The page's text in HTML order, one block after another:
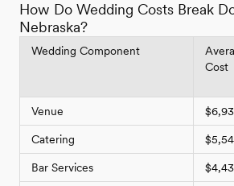
How Do Wedding Costs Break
Nebraska?
Wedding Component
Cost
Venue
Catering
Bar Services